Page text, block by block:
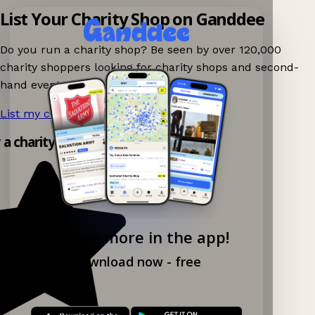
Explore more in the app!
Download now - free
List Your Charity Shop on Ganddee
Do you run a charity shop? Be seen by over 120,000
charity shoppers looking for charity shops and second-
hand events nearby on Ganddee!
List my charity shop now! →
charity shop app!